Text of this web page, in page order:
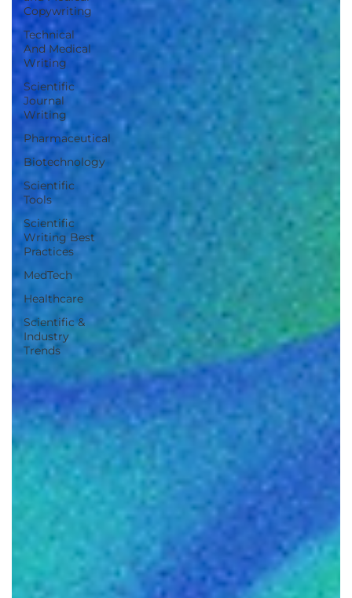
Copywriting
Technical
And Medical
Writing
Scientific
Journal
Writing
Pharmaceutical
Biotechnology
Scientific
Tools
Scientific
Writing Best
Practices
MedTech
Healthcare
Scientific &
Industry
Trends